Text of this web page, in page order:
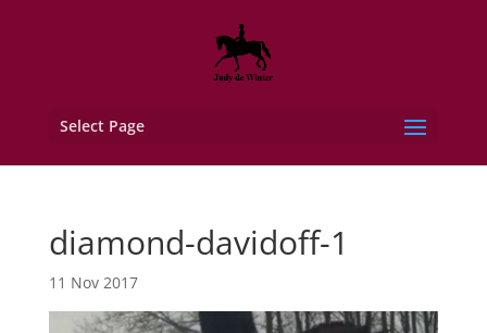
Select Page
diamond-davidoff-1
11 Nov 2017